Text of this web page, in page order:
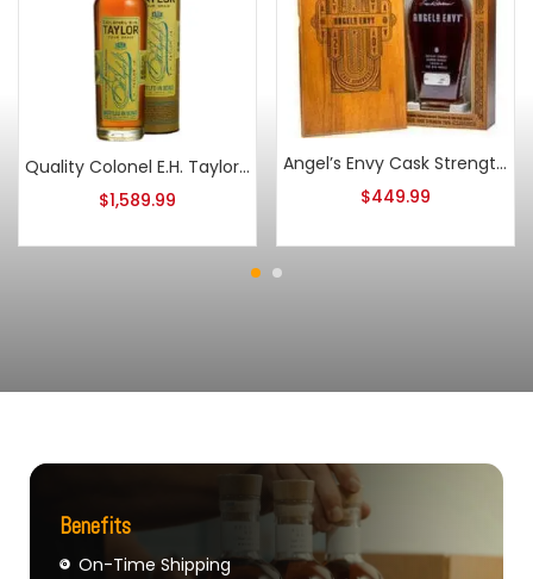
Quality Colonel E.H. Taylor Four Grain
$1,589.99
Angel’s Envy Cask Strength Bourbon 2020
$449.99
Benefits
On-Time Shipping